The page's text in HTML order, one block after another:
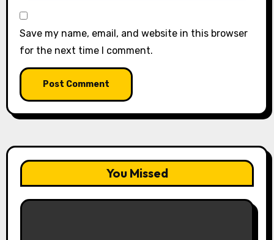
Save my name, email, and website in this browser
for the next time I comment.
You Missed